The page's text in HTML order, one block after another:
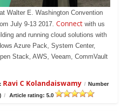
Walter E. Washington Convention
July 9-13 2017. Connect with us
and running cloud solutions with
Azure Pack, System Center,
Stack, AWS, Veeam, CommVault
Ravi C Kolandaiswamy / Number
/ Article rating: 5.0